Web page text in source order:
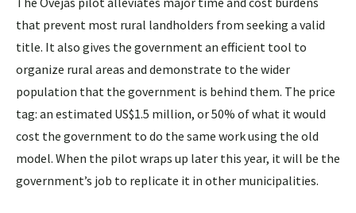
that prevent most rural landholders from seeking a valid
title. It also gives the government an efficient tool to
organize rural areas and demonstrate to the wider
population that the government is behind them. The price
tag: an estimated US$1.5 million, or 50% of what it would
cost the government to do the same work using the old
model. When the pilot wraps up later this year, it will be the
government’s job to replicate it in other municipalities.